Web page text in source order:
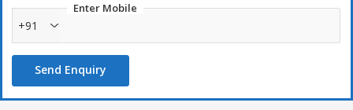
Enter Mobile
+91
Send Enquiry